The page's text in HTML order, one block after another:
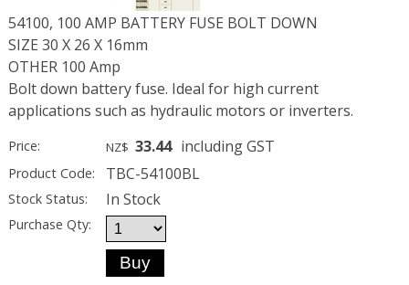
54100, 100 AMP BATTERY FUSE BOLT DOWN
SIZE 30 X 26 X 16mm
OTHER 100 Amp
Bolt down battery fuse. Ideal for high current
applications such as hydraulic motors or inverters.
Price: NZ$ 33.44 including GST
Product Code: TBC-54100BL
Stock Status: In Stock
Purchase Qty: